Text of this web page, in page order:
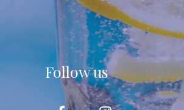
Follow us